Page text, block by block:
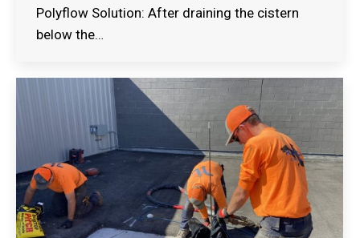
Polyflow Solution: After draining the cistern
below the…